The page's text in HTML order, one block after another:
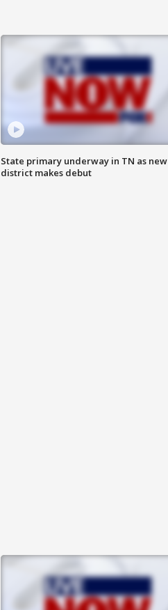
State primary underway in TN as new
district makes debut